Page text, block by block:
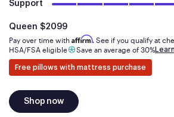
Support
Queen Is
$2099
Pay over time with Affirm. See if you qualify at
HSA/FSA eligible
Save an average of 30%
Free pillows with mattress purchase
Shop now